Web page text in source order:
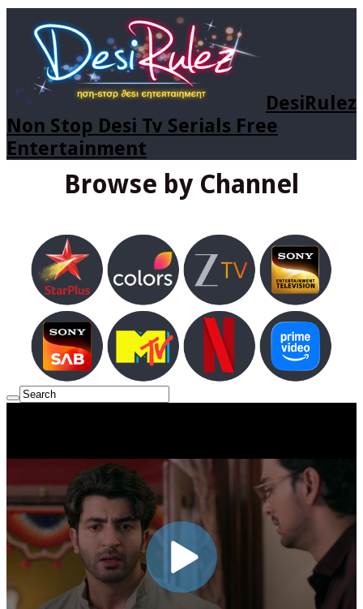
DesiRulez
Non Stop Desi Tv Serials Free
Entertainment
Browse by Channel